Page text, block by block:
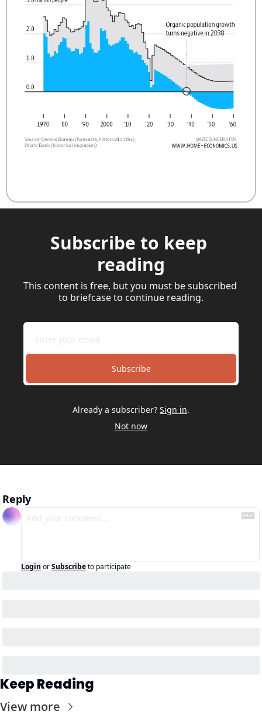
Subscribe to keep
reading
This content is free, but you must be subscribed
to briefcase to continue reading.
Subscribe
Already a subscriber? Sign in.
Not now
Reply
Login orSubscribeto participate
Keep Reading
View more